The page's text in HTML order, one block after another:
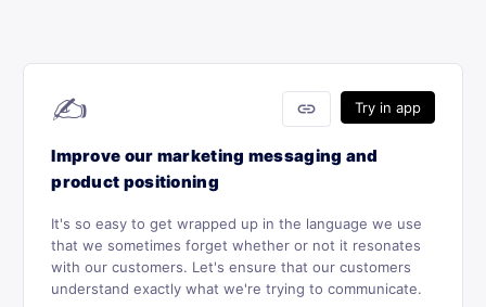
Try in app
link
✍️
Improve our marketing messaging and
product positioning
It's so easy to get wrapped up in the language we use
that we sometimes forget whether or not it resonates
with our customers. Let's ensure that our customers
understand exactly what we're trying to communicate.